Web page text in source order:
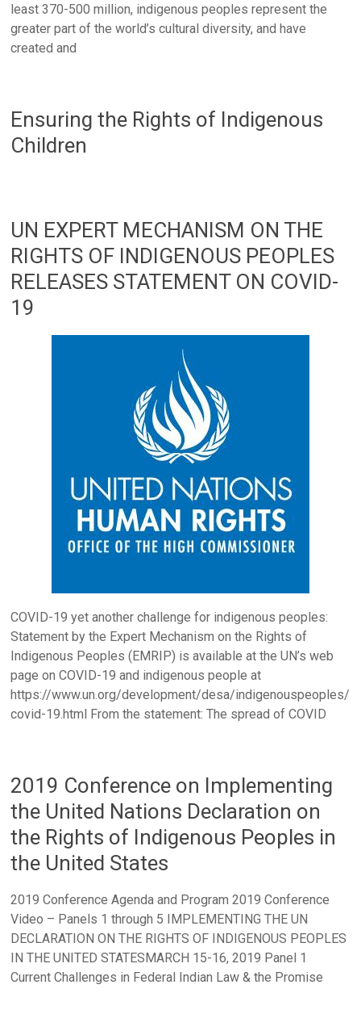
least 370-500 million, indigenous peoples represent the
greater part of the world’s cultural diversity, and have
created and
Ensuring the Rights of Indigenous
Children
UN EXPERT MECHANISM ON THE
RIGHTS OF INDIGENOUS PEOPLES
RELEASES STATEMENT ON COVID-
19
COVID-19 yet another challenge for indigenous peoples:
Statement by the Expert Mechanism on the Rights of
Indigenous Peoples (EMRIP) is available at the UN’s web
page on COVID-19 and indigenous people at
https://www.un.org/development/desa/indigenouspeoples/
covid-19.html From the statement: The spread of COVID
2019 Conference on Implementing
the United Nations Declaration on
the Rights of Indigenous Peoples in
the United States
2019 Conference Agenda and Program 2019 Conference
Video – Panels 1 through 5 IMPLEMENTING THE UN
DECLARATION ON THE RIGHTS OF INDIGENOUS PEOPLES
IN THE UNITED STATESMARCH 15-16, 2019 Panel 1
Current Challenges in Federal Indian Law & the Promise